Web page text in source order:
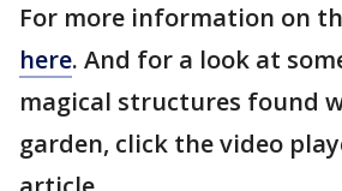
For more information on
here. And for a look at
magical structures found
garden, click the video